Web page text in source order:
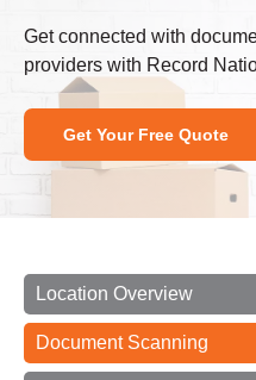
Get connected with
providers with Record
Get Your Free Quote
Location Overview
Document Scanning